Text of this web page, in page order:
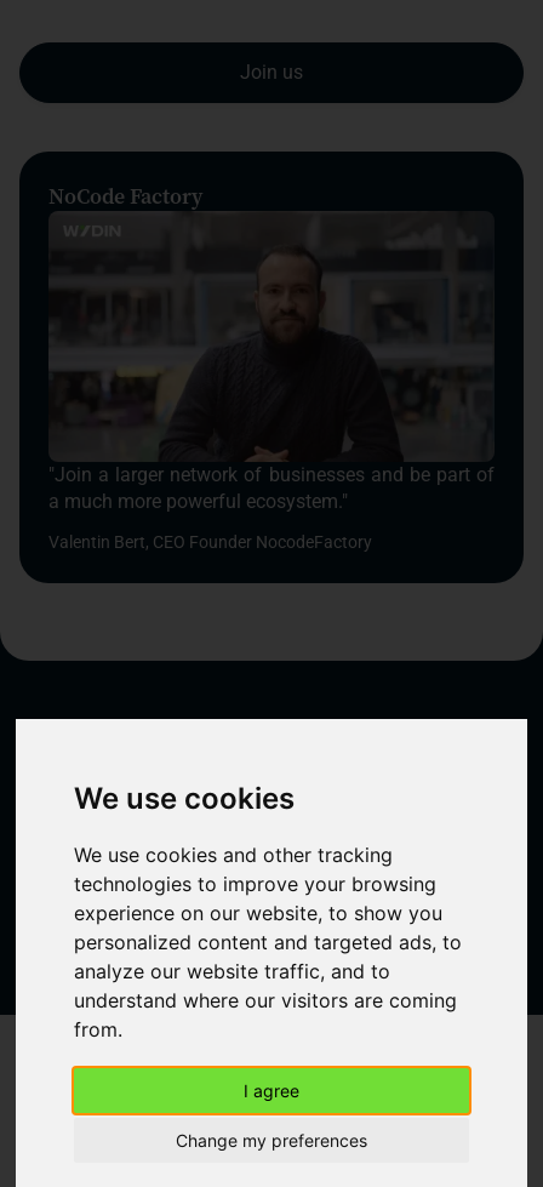
We use cookies
We use cookies and other tracking
technologies to improve your browsing
experience on our website, to show you
personalized content and targeted ads, to
analyze our website traffic, and to
understand where our visitors are coming
from.
I agree
Change my preferences
Join us
NoCode Factory
"Join a larger network of businesses and be part of
a much more powerful ecosystem."
Valentin Bert, CEO Founder NocodeFactory
Sign up now and gain access to a network that
Create a free account
Plans
FAQ